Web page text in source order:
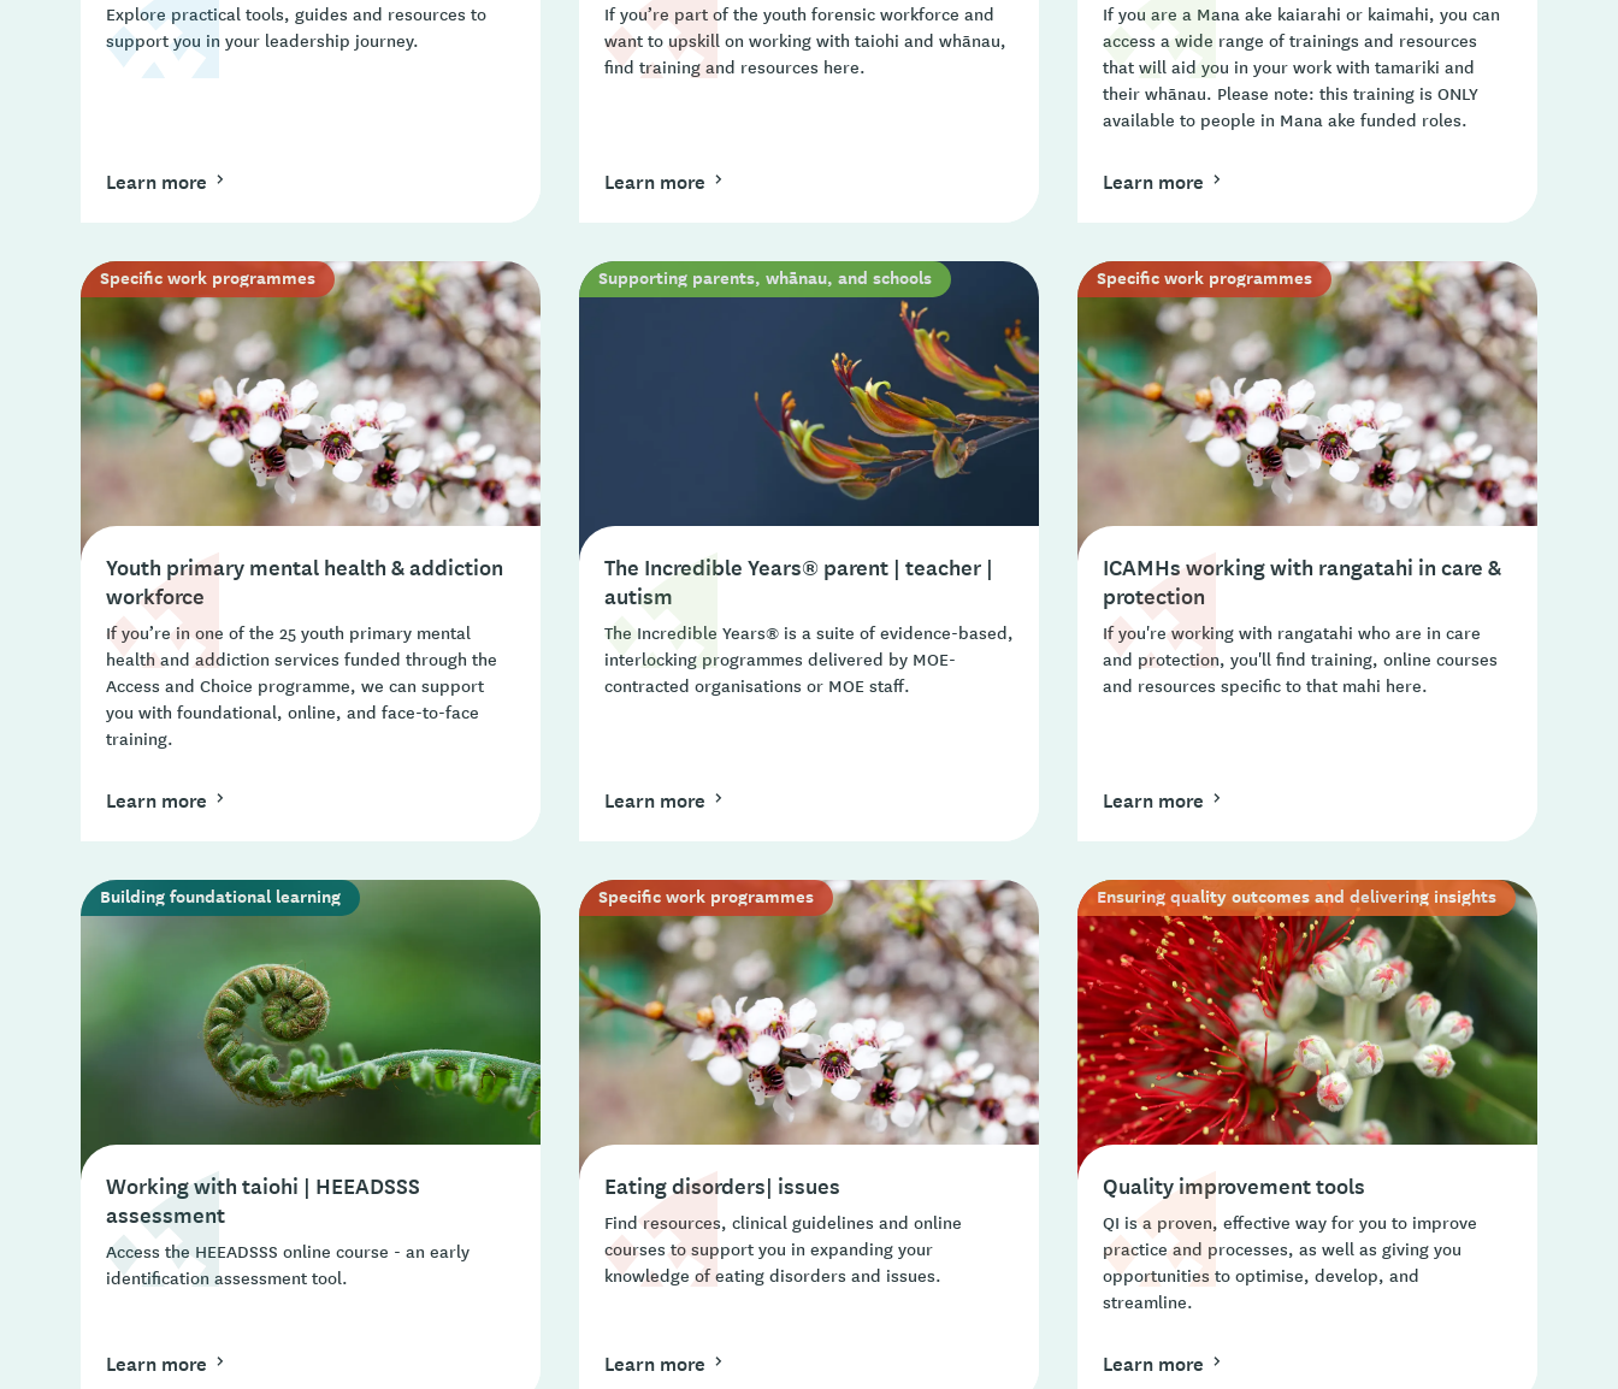
Explore practical tools, guides and resources to
support you in your leadership journey.
Learn more
If you’re part of the youth forensic workforce and
want to upskill on working with taiohi and whānau,
find training and resources here.
Learn more
If you are a Mana ake kaiarahi or kaimahi, you can
access a wide range of trainings and resources
that will aid you in your work with tamariki and
their whānau. Please note: this training is ONLY
available to people in Mana ake funded roles.
Learn more
Specific work programmes
Youth primary mental health & addiction
workforce
If you’re in one of the 25 youth primary mental
health and addiction services funded through the
Access and Choice programme, we can support
you with foundational, online, and face-to-face
training.
Learn more
Supporting parents, whānau, and schools
The Incredible Years® parent | teacher |
autism
The Incredible Years® is a suite of evidence-based,
interlocking programmes delivered by MOE-
contracted organisations or MOE staff.
Learn more
Specific work programmes
ICAMHs working with rangatahi in care &
protection
If you're working with rangatahi who are in care
and protection, you'll find training, online courses
and resources specific to that mahi here.
Learn more
Building foundational learning
Working with taiohi | HEEADSSS
assessment
Access the HEEADSSS online course - an early
identification assessment tool.
Learn more
Specific work programmes
Eating disorders| issues
Find resources, clinical guidelines and online
courses to support you in expanding your
knowledge of eating disorders and issues.
Learn more
Ensuring quality outcomes and delivering insights
Quality improvement tools
QI is a proven, effective way for you to improve
practice and processes, as well as giving you
opportunities to optimise, develop, and
streamline.
Learn more